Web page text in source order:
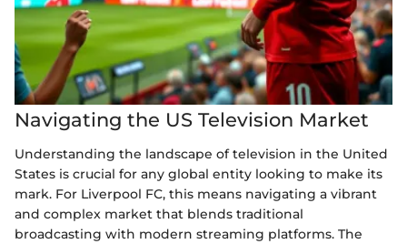
Navigating the US Television Market
Understanding the landscape of television in the United
States is crucial for any global entity looking to make its
mark. For Liverpool FC, this means navigating a vibrant
and complex market that blends traditional
broadcasting with modern streaming platforms. The